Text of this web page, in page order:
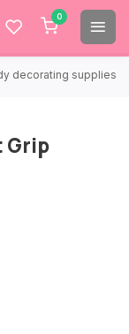
0
decorating supplies.
Grip